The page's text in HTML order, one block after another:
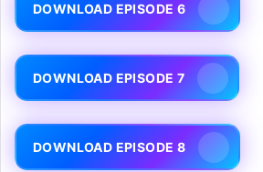
DOWNLOAD EPISODE 6
DOWNLOAD EPISODE 7
DOWNLOAD EPISODE 8